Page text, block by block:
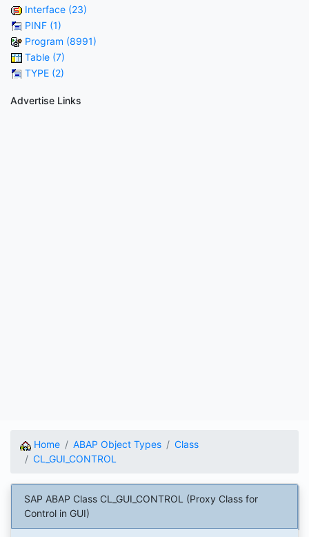
Interface (23)
PINF (1)
Program (8991)
Table (7)
TYPE (2)
Advertise Links
Home ABAP Object Types
Class
CL_GUI_CONTROL
SAP ABAP Class CL_GUI_CONTROL (Proxy Class for
Control in GUI)